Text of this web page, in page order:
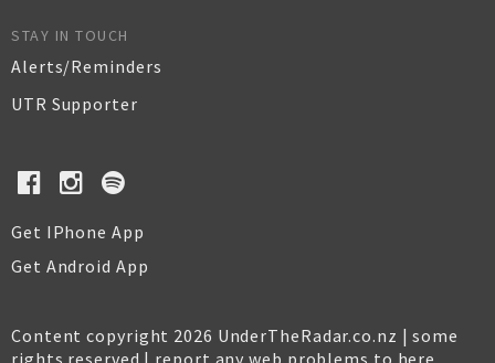
STAY IN TOUCH
Alerts/Reminders
UTR Supporter
Get IPhone App
Get Android App
Content copyright 2026 UnderTheRadar.co.nz | some
rights reserved | report any web problems to here